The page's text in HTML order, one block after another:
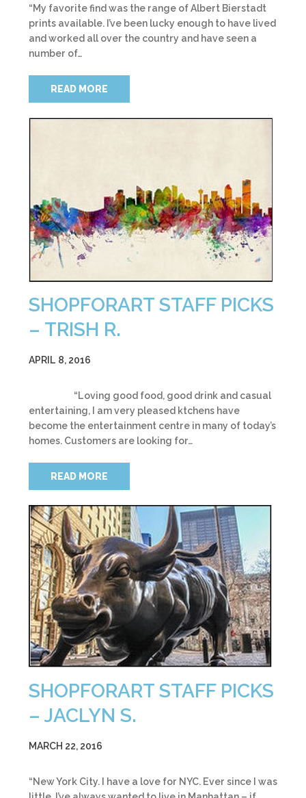
“My favorite find was the range of Albert Bierstadt
prints available. I’ve been lucky enough to have lived
and worked all over the country and have seen a
number of…
READ MORE
SHOPFORART STAFF PICKS
– TRISH R.
APRIL 8, 2016
“Loving good food, good drink and casual
entertaining, I am very pleased ktchens have
become the entertainment centre in many of today’s
homes. Customers are looking for…
READ MORE
SHOPFORART STAFF PICKS
– JACLYN S.
MARCH 22, 2016
“New York City. I have a love for NYC. Ever since I was